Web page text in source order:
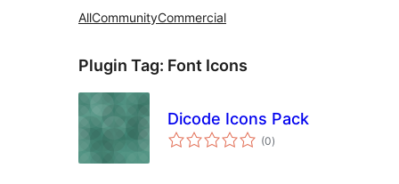
AllCommunityCommercial
Plugin Tag: Font Icons
Dicode Icons Pack
(0total
ratings
)